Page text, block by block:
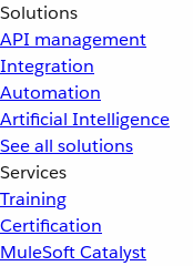
Solutions
API management
Integration
Automation
Artificial Intelligence
See all solutions
Services
Training
Certification
MuleSoft Catalyst